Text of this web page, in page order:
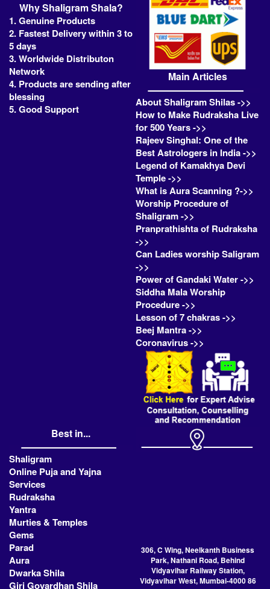
Why Shaligram Shala?
1. Genuine Products
2. Fastest Delivery within 3 to
5 days
3. Worldwide Distributon
Network
4. Products are sending after
blessing
5. Good Support
Main Articles
About Shaligram Shilas ->>
How to Make Rudraksha Live
for 500 Years ->>
Rajeev Singhal: One of the
Best Astrologers in India ->>
Legend of Kamakhya Devi
Temple ->>
What is Aura Scanning ?->>
Worship Procedure of
Shaligram ->>
Pranprathishta of Rudraksha
->>
Can Ladies worship Saligram
->>
Power of Gandaki Water ->>
Siddha Mala Worship
Procedure ->>
Lesson of 7 chakras ->>
Beej Mantra ->>
Coronavirus ->>
Best in...
Shaligram
Online Puja and Yajna
Services
Rudraksha
Yantra
Murties & Temples
Gems
Parad
Aura
Dwarka Shila
Giri Govardhan Shila
306, C Wing, Neelkanth Business
Park, Nathani Road, Behind
Vidyavihar Railway Station,
Vidyavihar West, Mumbai-4000 86